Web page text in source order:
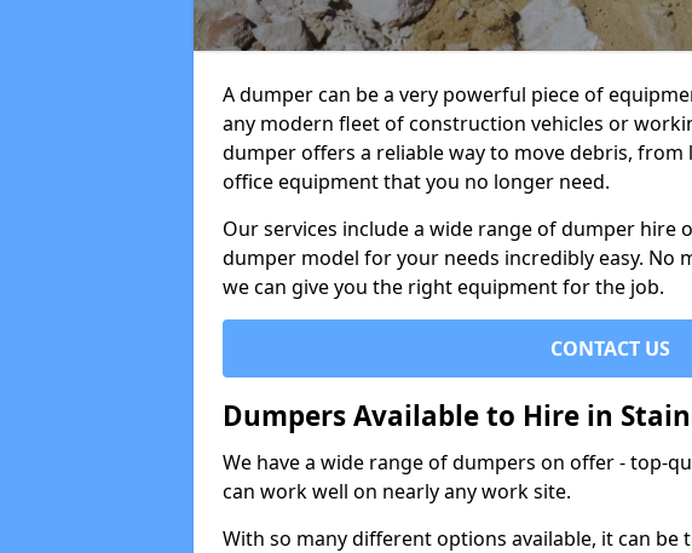
A dumper can be a very powerful piece of
any modern fleet of construction vehicles or
dumper offers a reliable way to move debris,
office equipment that you no longer need.
Our services include a wide range of dumper
dumper model for your needs incredibly easy. No
we can give you the right equipment for the job.
CONTACT US
Dumpers Available to Hire in
We have a wide range of dumpers on offer - top-
can work well on nearly any work site.
With so many different options available, it can